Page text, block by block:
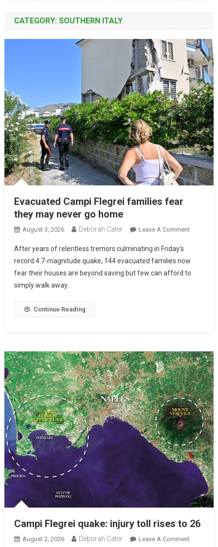
CATEGORY: SOUTHERN ITALY
Evacuated Campi Flegrei families fear
they may never go home
August 3, 2026 Deborah Cater Leave A Comment
After years of relentless tremors culminating in Friday’s
record 4.7-magnitude quake, 144 evacuated families now
fear their houses are beyond saving but few can afford to
simply walk away.
Continue Reading
Campi Flegrei quake: injury toll rises to 26
August 2, 2026 Deborah Cater Leave A Comment